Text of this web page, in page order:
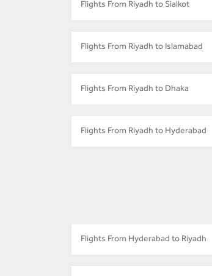
Flights From Riyadh to Sialkot
Flights From Riyadh to Islamabad
Flights From Riyadh to Dhaka
Flights From Riyadh to Hyderabad
Flights From Hyderabad to Riyadh